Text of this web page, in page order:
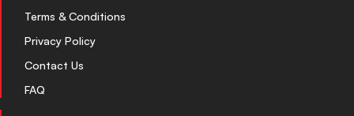
Terms & Conditions
Privacy Policy
Contact Us
FAQ